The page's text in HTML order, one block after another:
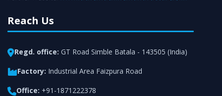
Reach Us
Regd. office: GT Road Simble Batala - 143505 (India)
Factory: Industrial Area Faizpura Road
Office: +91-1871222378